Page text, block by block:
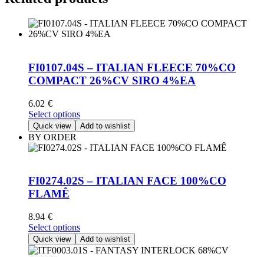
FI0107.04S – ITALIAN FLEECE 70%CO
COMPACT 26%CV SIRO 4%EA
6.02 €
Select optionsThis
product
has
multiple
options
may
the
product
page
Quick view Add to wishlist
BY ORDER
FI0274.02S – ITALIAN FACE 100%CO
FLAMÊ
8.94 €
Select optionsThis
product
has
Quick view Add to wishlist